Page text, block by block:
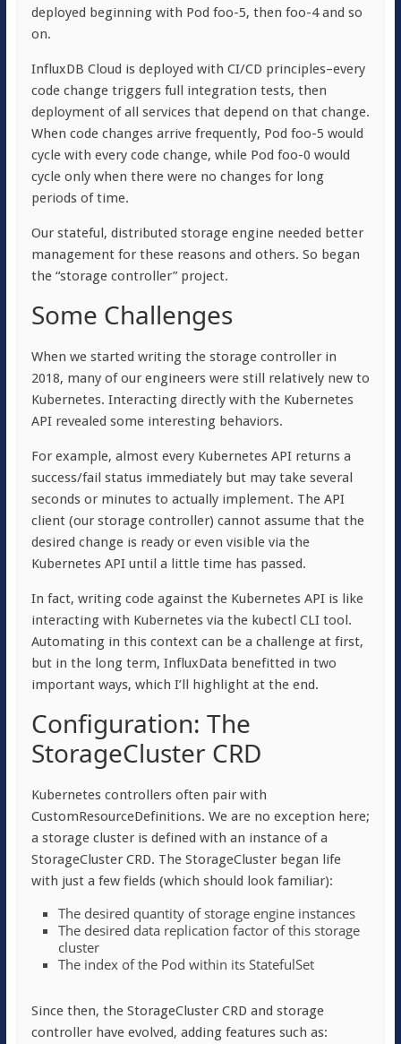
deployed beginning with Pod foo-5, then foo-4 and so
on.
InfluxDB Cloud is deployed with CI/CD principles–every
code change triggers full integration tests, then
deployment of all services that depend on that change.
When code changes arrive frequently, Pod foo-5 would
cycle with every code change, while Pod foo-0 would
cycle only when there were no changes for long
periods of time.
Our stateful, distributed storage engine needed better
management for these reasons and others. So began
the “storage controller” project.
Some Challenges
When we started writing the storage controller in
2018, many of our engineers were still relatively new to
Kubernetes. Interacting directly with the Kubernetes
API revealed some interesting behaviors.
For example, almost every Kubernetes API returns a
success/fail status immediately but may take several
seconds or minutes to actually implement. The API
client (our storage controller) cannot assume that the
desired change is ready or even visible via the
Kubernetes API until a little time has passed.
In fact, writing code against the Kubernetes API is like
interacting with Kubernetes via the kubectl CLI tool.
Automating in this context can be a challenge at first,
but in the long term, InfluxData benefitted in two
important ways, which I’ll highlight at the end.
Configuration: The
StorageCluster CRD
Kubernetes controllers often pair with
CustomResourceDefinitions. We are no exception here;
a storage cluster is defined with an instance of a
StorageCluster CRD. The StorageCluster began life
with just a few fields (which should look familiar):
The desired quantity of storage engine instances
The desired data replication factor of this storage
cluster
The index of the Pod within its StatefulSet
Since then, the StorageCluster CRD and storage
controller have evolved, adding features such as: